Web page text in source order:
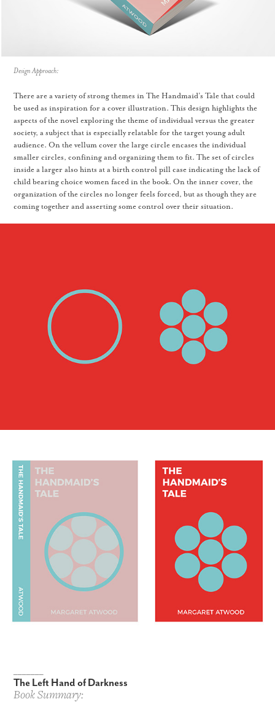
Design Approach:
There are a variety of strong themes in The Handmaid’s Tale that could
be used as inspiration for a cover illustration. This design highlights the
aspects of the novel exploring the theme of individual versus the greater
society, a subject that is especially relatable for the target young adult
audience. On the vellum cover the large circle encases the individual
smaller circles, confining and organizing them to fit. The set of circles
inside a larger also hints at a birth control pill case indicating the lack of
child bearing choice women faced in the book. On the inner cover, the
organization of the circles no longer feels forced, but as though they are
coming together and asserting some control over their situation.
The Left Hand of Darkness
Book Summary: